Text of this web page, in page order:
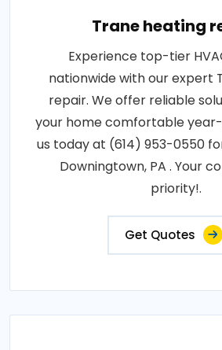
Trane heating
Experience top-tier
nationwide with our expert
repair. We offer reliable
your home comfortable
us today at (614) 953-0550
Downingtown, PA . Your
priority!.
Get Quotes